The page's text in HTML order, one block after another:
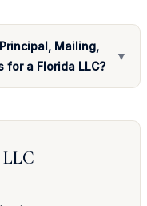
Mailing,
for a Florida LLC?
▼